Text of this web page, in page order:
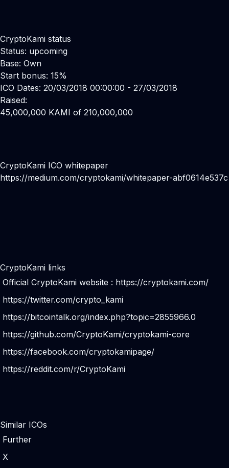
CryptoKami status
Status: upcoming
Base: Own
Start bonus: 15%
ICO Dates: 20/03/2018 00:00:00 - 27/03/2018
Raised:
45,000,000 KAMI of 210,000,000
CryptoKami ICO whitepaper
https://medium.com/cryptokami/whitepaper-abf0614e537c
CryptoKami links
Official CryptoKami website : https://cryptokami.com/
https://twitter.com/crypto_kami
https://bitcointalk.org/index.php?topic=2855966.0
https://github.com/CryptoKami/cryptokami-core
https://facebook.com/cryptokamipage/
https://reddit.com/r/CryptoKami
Similar ICOs
Further
X